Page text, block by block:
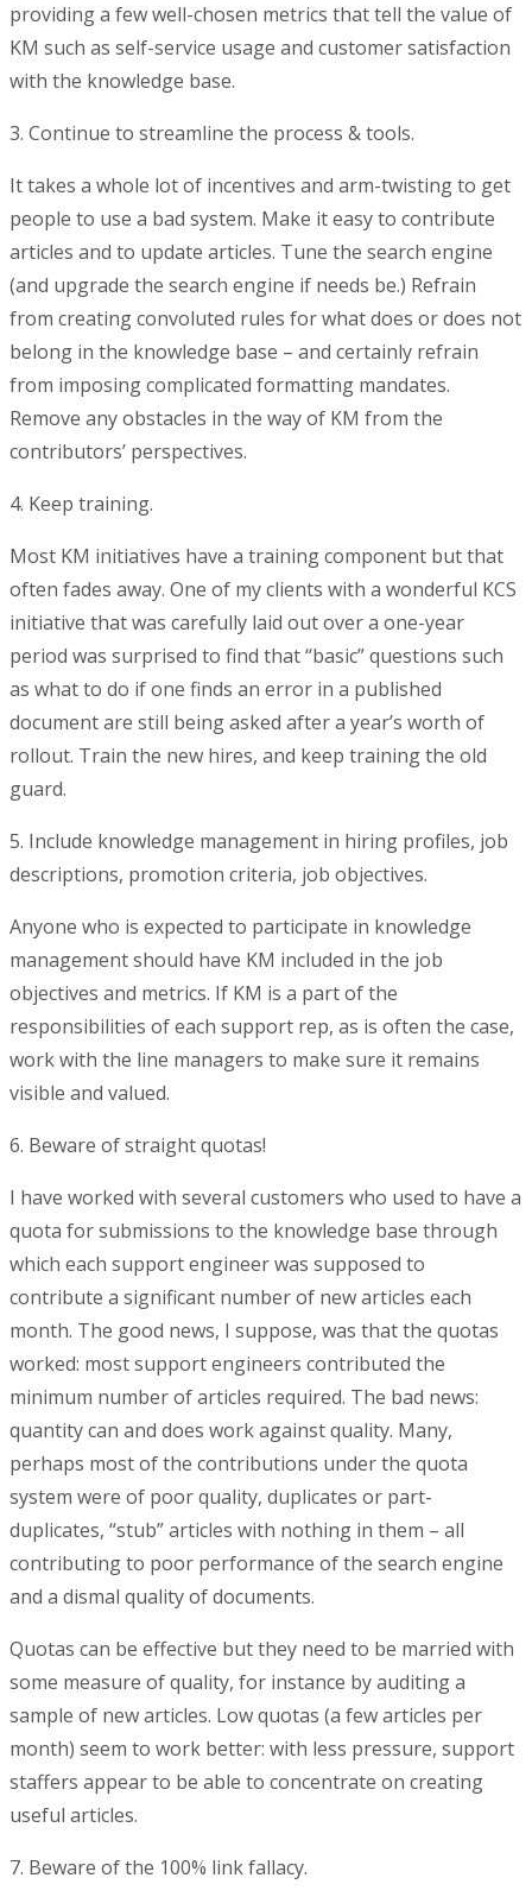
providing a few well-chosen metrics that tell the value of
KM such as self-service usage and customer satisfaction
with the knowledge base.
3. Continue to streamline the process & tools.
It takes a whole lot of incentives and arm-twisting to get
people to use a bad system. Make it easy to contribute
articles and to update articles. Tune the search engine
(and upgrade the search engine if needs be.) Refrain
from creating convoluted rules for what does or does not
belong in the knowledge base – and certainly refrain
from imposing complicated formatting mandates.
Remove any obstacles in the way of KM from the
contributors’ perspectives.
4. Keep training.
Most KM initiatives have a training component but that
often fades away. One of my clients with a wonderful KCS
initiative that was carefully laid out over a one-year
period was surprised to find that “basic” questions such
as what to do if one finds an error in a published
document are still being asked after a year’s worth of
rollout. Train the new hires, and keep training the old
guard.
5. Include knowledge management in hiring profiles, job
descriptions, promotion criteria, job objectives.
Anyone who is expected to participate in knowledge
management should have KM included in the job
objectives and metrics. If KM is a part of the
responsibilities of each support rep, as is often the case,
work with the line managers to make sure it remains
visible and valued.
6. Beware of straight quotas!
I have worked with several customers who used to have a
quota for submissions to the knowledge base through
which each support engineer was supposed to
contribute a significant number of new articles each
month. The good news, I suppose, was that the quotas
worked: most support engineers contributed the
minimum number of articles required. The bad news:
quantity can and does work against quality. Many,
perhaps most of the contributions under the quota
system were of poor quality, duplicates or part-
duplicates, “stub” articles with nothing in them – all
contributing to poor performance of the search engine
and a dismal quality of documents.
Quotas can be effective but they need to be married with
some measure of quality, for instance by auditing a
sample of new articles. Low quotas (a few articles per
month) seem to work better: with less pressure, support
staffers appear to be able to concentrate on creating
useful articles.
7. Beware of the 100% link fallacy.